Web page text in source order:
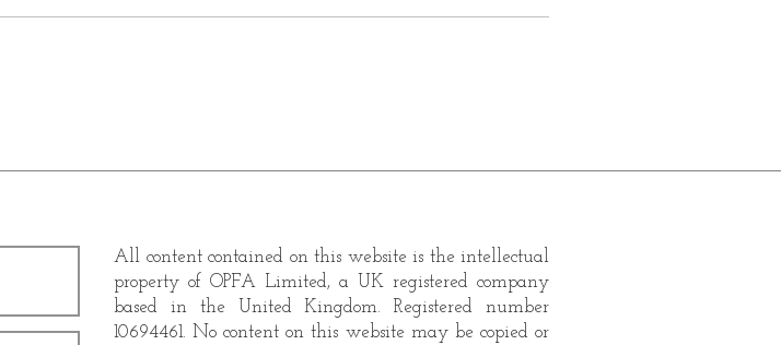
All content contained on this website is the intellectual
property of OPFA Limited, a UK registered company
based in the United Kingdom. Registered number
10694461. No content on this website may be copied or